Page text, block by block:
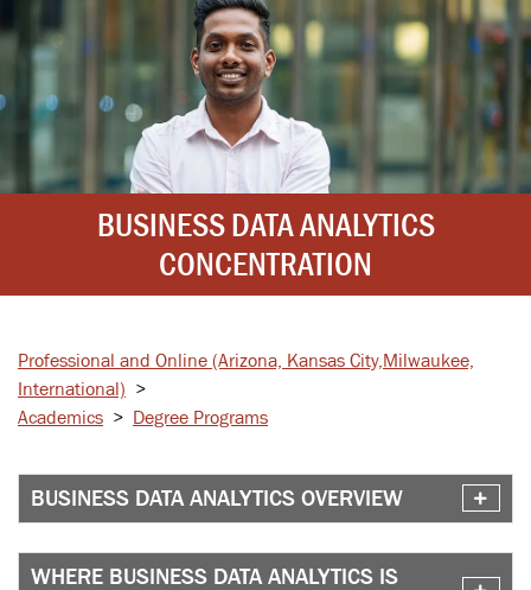
BUSINESS DATA ANALYTICS
CONCENTRATION
Professional and Online (Arizona, Kansas City, Milwaukee,
International) >
Academics > Degree Programs
BUSINESS DATA ANALYTICS OVERVIEW
WHERE BUSINESS DATA ANALYTICS IS